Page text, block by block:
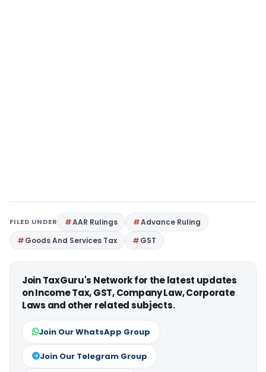
FILED UNDER AAR Rulings
Advance Ruling
Goods And Services Tax
GST
Join TaxGuru's Network for the latest updates
on Income Tax, GST, Company Law, Corporate
Laws and other related subjects.
Join Our WhatsApp Group
Join Our Telegram Group